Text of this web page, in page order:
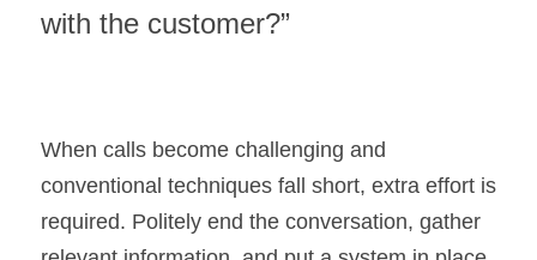
with the customer?”
When calls become challenging and
conventional techniques fall short, extra effort is
required. Politely end the conversation, gather